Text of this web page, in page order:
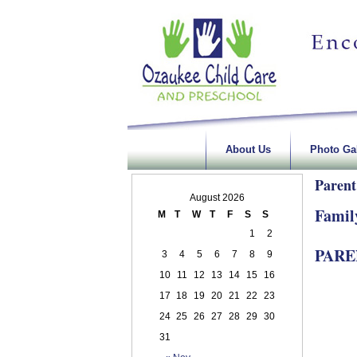
About Us Photo
August 2026
M
T W T F S S
1
2
3
4 5 6 7 8
9
10
11 12 13 14 15
16
17
18 19 20 21 22
23
24 25 26 27 28 29 30
31